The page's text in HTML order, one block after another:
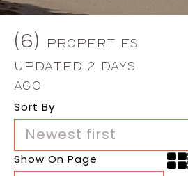
(6)
Properties
Updated 2 Days
Ago
Sort By
Newest first
Show On Page